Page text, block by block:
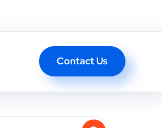
Contact Us